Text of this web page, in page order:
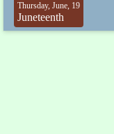
Thursday, June, 19
Juneteenth